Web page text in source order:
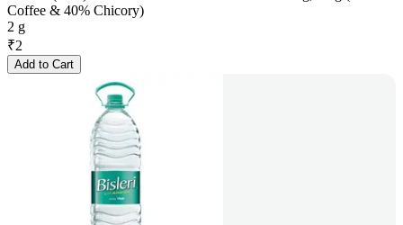
Coffee & 40% Chicory)
2 g
₹2
Add to Cart